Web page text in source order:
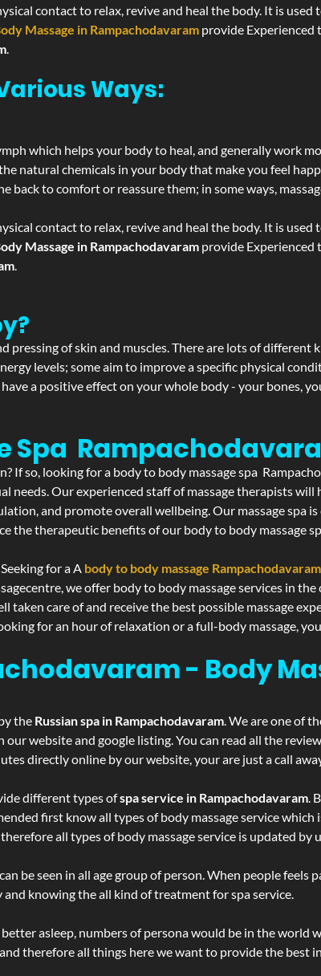
contact to relax, revive and heal the body. It is
Massage in Rampachodavaram provide Experienced
.
Ways:
which helps your body to heal, and generally work
natural chemicals in your body that make you feel
back to comfort or reassure them; in some ways,
contact to relax, revive and heal the body. It is
Massage in Rampachodavaram provide Experienced
.
pressing of skin and muscles. There are lots of
levels; some aim to improve a specific physical
a positive effect on your whole body - your bones,
Spa
If so, looking for a body to body massage spa
Our experienced staff of massage therapists
and promote overall wellbeing. Our massage spa
the therapeutic benefits of our body to body massage
for a A body to body massage Rampachodavaram
we offer body to body massage services in
taken care of and receive the best possible massage
for an hour of relaxation or a full-body massage,
- Body
the Russian spa in Rampachodavaram. We are one of
website and google listing. You can read all the
directly online by our website, your are just a call
different types ofspa service in Rampachodavaram.
first know all types of body massage service which
all types of body massage service is updated by
be seen in all age group of person. When people
knowing the all kind of treatment for spa service.
asleep, numbers of persona would be in the world
therefore all things here we want to provide the best